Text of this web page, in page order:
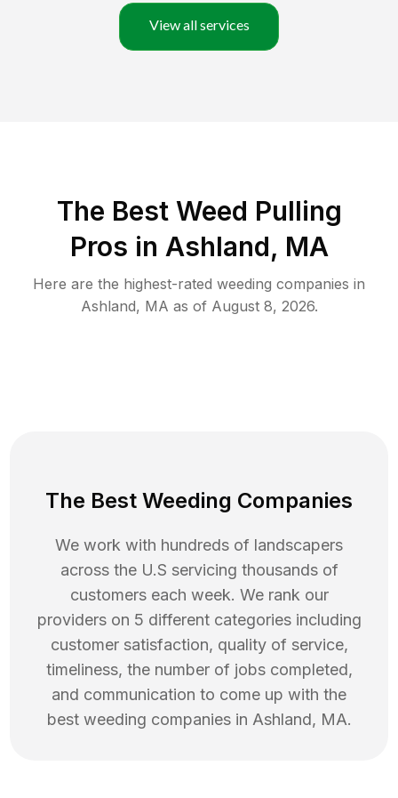
View all services
The Best Weed Pulling
Pros in Ashland, MA
Here are the highest-rated weeding companies in
Ashland, MA as of August 8, 2026.
The Best Weeding Companies
We work with hundreds of landscapers
across the U.S servicing thousands of
customers each week. We rank our
providers on 5 different categories including
customer satisfaction, quality of service,
timeliness, the number of jobs completed,
and communication to come up with the
best weeding companies in Ashland, MA.